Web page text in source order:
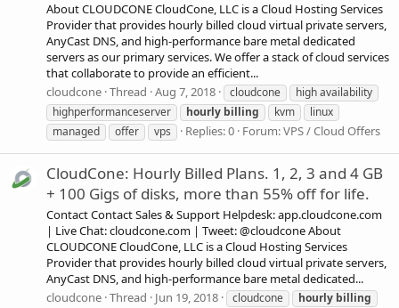
About CLOUDCONE CloudCone, LLC is a Cloud Hosting Services
Provider that provides hourly billed cloud virtual private servers,
AnyCast DNS, and high-performance bare metal dedicated
servers as our primary services. We offer a stack of cloud services
that collaborate to provide an efficient...
cloudcone Thread Aug 7, 2018 cloudcone
high availability
highperformanceserver
hourly billing kvm
linux
managed
offer vps Replies: 0 Forum:VPS / Cloud Offers
CloudCone: Hourly Billed Plans. 1, 2, 3 and 4 GB
+ 100 Gigs of disks, more than 55% off for life.
Contact Contact Sales & Support Helpdesk: app.cloudcone.com
| Live Chat: cloudcone.com | Tweet: @cloudcone About
CLOUDCONE CloudCone, LLC is a Cloud Hosting Services
Provider that provides hourly billed cloud virtual private servers,
AnyCast DNS, and high-performance bare metal dedicated...
cloudcone Thread Jun 19, 2018 cloudcone hourly billing